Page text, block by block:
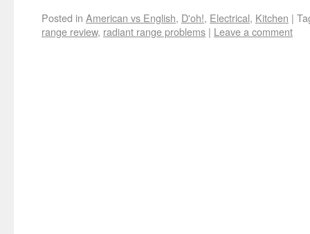
Posted in American vs English, D'oh!, Electrical, Kitchen |
range review, radiant range problems | Leave a comment